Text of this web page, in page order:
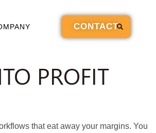
CONTACT
PROFIT
that eat away your margins. You